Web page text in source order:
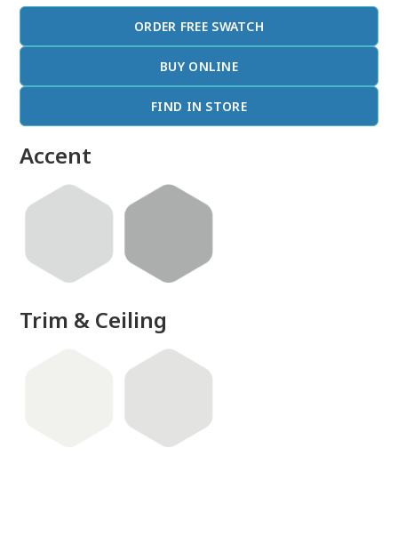
ORDER FREE SWATCH
BUY ONLINE
FIND IN STORE
Accent
Trim & Ceiling